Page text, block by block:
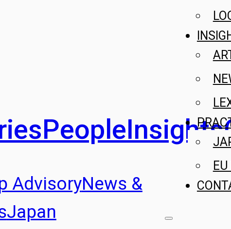
PeopleInsights
AdvisoryNews &
Japan